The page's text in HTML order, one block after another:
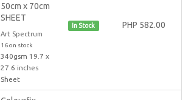
50cm x 70cm
SHEET
Art Spectrum
16 on stock
340gsm 19.7 x
27.6 inches
Sheet
In Stock PHP 582.00